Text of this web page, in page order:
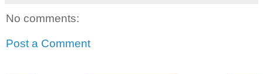
No comments:
Post a Comment